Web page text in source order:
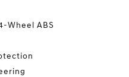
Wheel ABS